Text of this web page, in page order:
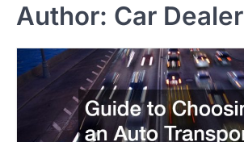
Author: Car Dealer